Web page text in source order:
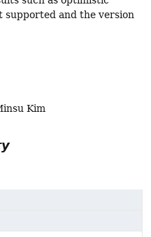
supported and the version
Kim